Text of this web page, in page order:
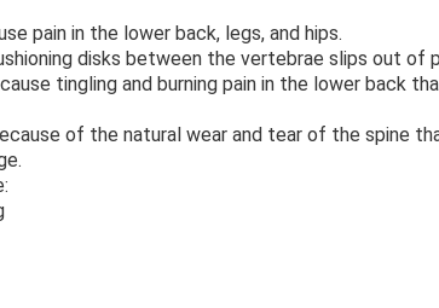
pain in the lower back, legs, and hips.
disks between the vertebrae slips out of
tingling and burning pain in the lower back
of the natural wear and tear of the spine